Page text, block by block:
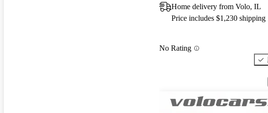
Home delivery from Volo, IL
Price includes $1,230 shipping
No Rating